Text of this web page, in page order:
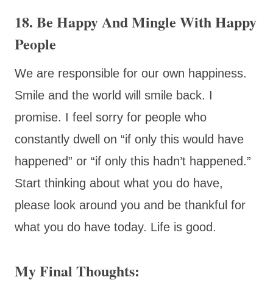
18. Be Happy And Mingle With Happy
People
We are responsible for our own happiness.
Smile and the world will smile back. I
promise. I feel sorry for people who
constantly dwell on “if only this would have
happened” or “if only this hadn’t happened.”
Start thinking about what you do have,
please look around you and be thankful for
what you do have today. Life is good.
My Final Thoughts: